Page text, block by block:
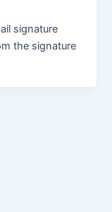
signature
the signature